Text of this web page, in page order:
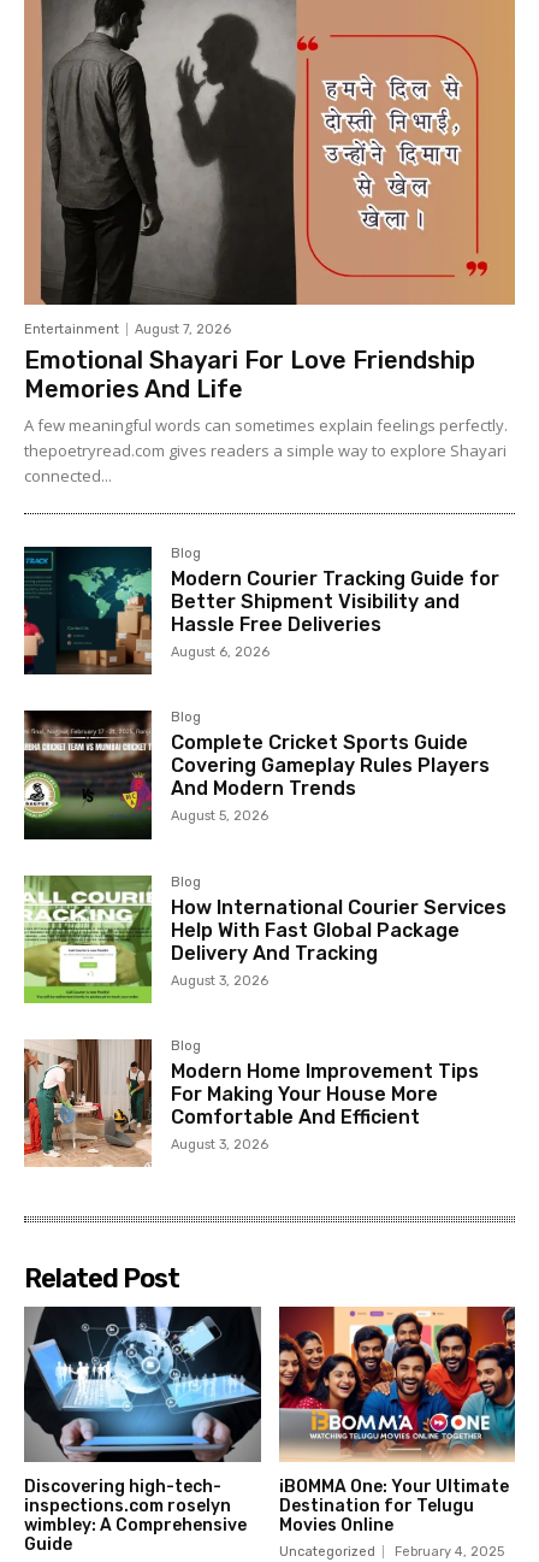
Entertainment August 7, 2026
Emotional Shayari For Love Friendship
Memories And Life
A few meaningful words can sometimes explain feelings perfectly.
thepoetryread.com gives readers a simple way to explore Shayari
connected...
Blog
Modern Courier Tracking Guide for
Better Shipment Visibility and
Hassle Free Deliveries
August 6, 2026
Blog
Complete Cricket Sports Guide
Covering Gameplay Rules Players
And Modern Trends
August 5, 2026
Blog
How International Courier Services
Help With Fast Global Package
Delivery And Tracking
August 3, 2026
Blog
Modern Home Improvement Tips
For Making Your House More
Comfortable And Efficient
August 3, 2026
Related Post
Discovering high-tech-
inspections.com roselyn
wimbley: A Comprehensive
Guide
iBOMMA One: Your Ultimate
Destination for Telugu
Movies Online
Uncategorized February 4, 2025